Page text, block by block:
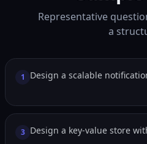
Representative
a
1 Design a scalable
3 Design a key-value store